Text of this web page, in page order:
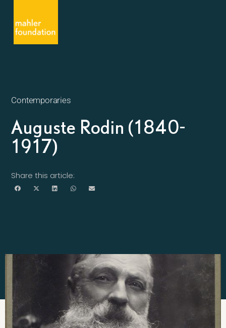
Contemporaries
Auguste Rodin (1840-
1917)
Share this article: